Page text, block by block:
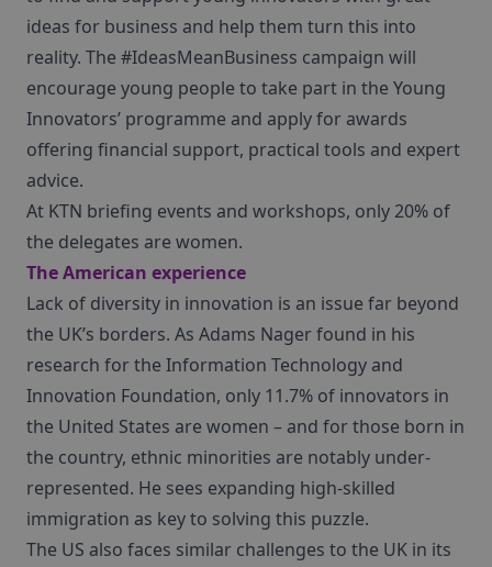
ideas for business and help them turn this into
reality. The #IdeasMeanBusiness campaign will
encourage young people to take part in the Young
Innovators’ programme and apply for awards
offering financial support, practical tools and expert
advice.
At KTN briefing events and workshops, only 20% of
the delegates are women.
The American experience
Lack of diversity in innovation is an issue far beyond
the UK’s borders. As Adams Nager found in his
research for the Information Technology and
Innovation Foundation, only 11.7% of innovators in
the United States are women – and for those born in
the country, ethnic minorities are notably under-
represented. He sees expanding high-skilled
immigration as key to solving this puzzle.
The US also faces similar challenges to the UK in its